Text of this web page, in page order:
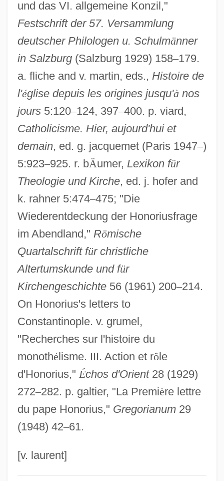
und das VI. allgemeine Konzil,"
Festschrift der 57. Versammlung
deutscher Philologen u. Schulmänner
in Salzburg(Salzburg 1929) 158–179.
a. fliche and v. martin, eds., Histoire de
l'église depuis les origines jusqu'à nos
jours5:120–124, 397–400. p. viard,
Catholicisme. Hier, aujourd'hui et
demain, ed. g. jacquemet (Paris 1947–)
5:923–925. r. bÄumer, Lexikon für
Theologie und Kirche, ed. j. hofer and
k. rahner 5:474–475; "Die
Wiederentdeckung der Honoriusfrage
im Abendland," Römische
Quartalschrift für christliche
Altertumskunde und für
Kirchengeschichte56 (1961) 200–214.
On Honorius's letters to
Constantinople. v. grumel,
"Recherches sur l'histoire du
monothélisme. III. Action et rôle
d'Honorius," Échos d'Orient28 (1929)
272–282. p. galtier, "La Première lettre
du pape Honorius," Gregorianum29
(1948) 42–61.
[v. laurent]
Constantinople II, Council Of
Constantinople I, Council Of
Constantinople (Byzantium, Istanbul)
Constantinianism
Constantini, Humberto
Constantinescu, Paul
Constantinescu, Mariana (1956–)
Constantinescu, Gheorghe M(ircea)
1932–
Constantinescu, Dan
Constantiner, Jaime
Constantine-Simms, Delroy 1964-
Constantine, Yorgo
Constantine, Storm 1956-
Constantine, Storm
Constantine, Pope
Constantine, Learie